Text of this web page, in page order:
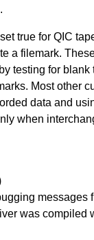
true for QIC
a filemark.
testing for blank
Most other
data and
when
messages
was compiled